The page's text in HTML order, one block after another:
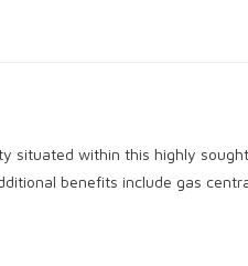
situated within this highly
benefits include gas